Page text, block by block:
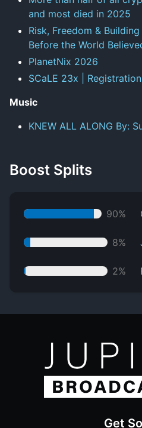
and most died in 2025
Risk, Freedom &
Before the World
PlanetNix 2026
SCaLE 23x | Registration
Music
KNEW ALL ALONG By:
Boost Splits
90%
8%
2%
Get